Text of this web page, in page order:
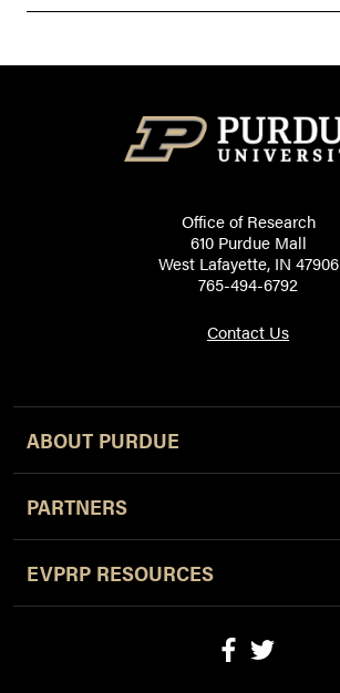
Office of Research
610 Purdue Mall
West Lafayette, IN 47906
765-494-6792
Contact Us
ABOUT PURDUE
PARTNERS
EVPRP RESOURCES